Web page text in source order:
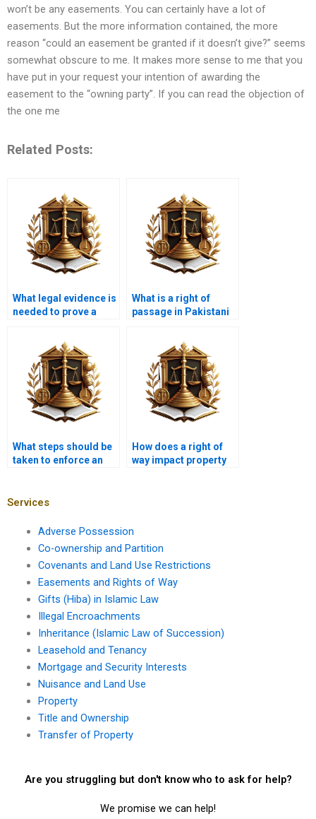
won’t be any easements. You can certainly have a lot of
easements. But the more information contained, the more
reason “could an easement be granted if it doesn’t give?” seems
somewhat obscure to me. It makes more sense to me that you
have put in your request your intention of awarding the
easement to the “owning party”. If you can read the objection of
the one me
Related Posts:
What legal evidence is
needed to prove a
What is a right of
passage in Pakistani
What steps should be
taken to enforce an
How does a right of
way impact property
Services
Adverse Possession
Co-ownership and Partition
Covenants and Land Use Restrictions
Easements and Rights of Way
Gifts (Hiba) in Islamic Law
Illegal Encroachments
Inheritance (Islamic Law of Succession)
Leasehold and Tenancy
Mortgage and Security Interests
Nuisance and Land Use
Property
Title and Ownership
Transfer of Property
Are you struggling but don't know who to ask for help?
We promise we can help!